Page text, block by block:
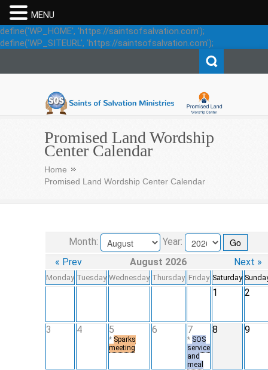
define('WP_HOME', 'https://saintsofsalvation.com');
define('WP_SITEURL', 'https://saintsofsalvation.com');
Promised Land Wordship
Center Calendar
Home
Promised Land Wordship Center Calendar
Month:
Year:
« Prev
August 2026 Next »
Monday Tuesday Wednesday Thursday Friday Saturday
1 2
3 4 5
* Sparks
meeting
6 7
* SOS
service
and
meal
8 9
MENU